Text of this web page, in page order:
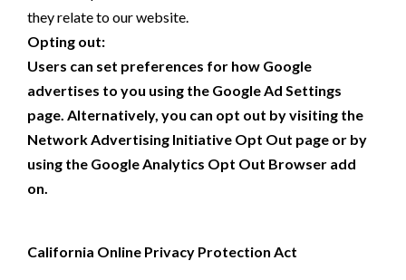
they relate to our website.
Opting out:
Users can set preferences for how Google
advertises to you using the Google Ad Settings
page. Alternatively, you can opt out by visiting the
Network Advertising Initiative Opt Out page or by
using the Google Analytics Opt Out Browser add
on.
California Online Privacy Protection Act